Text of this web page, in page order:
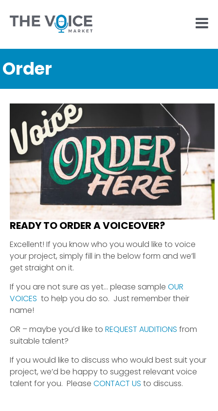
Order
READY TO ORDER A VOICEOVER?
Excellent! If you know who you would like to voice
your project, simply fill in the below form and we’ll
get straight on it.
If you are not sure as yet… please sample OUR
VOICES to help you do so. Just remember their
name!
OR – maybe you’d like to REQUEST AUDITIONS from
suitable talent?
If you would like to discuss who would best suit your
project, we’d be happy to suggest relevant voice
talent for you. Please CONTACT US to discuss.